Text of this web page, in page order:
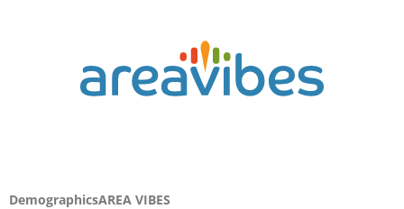
DemographicsAREA VIBES